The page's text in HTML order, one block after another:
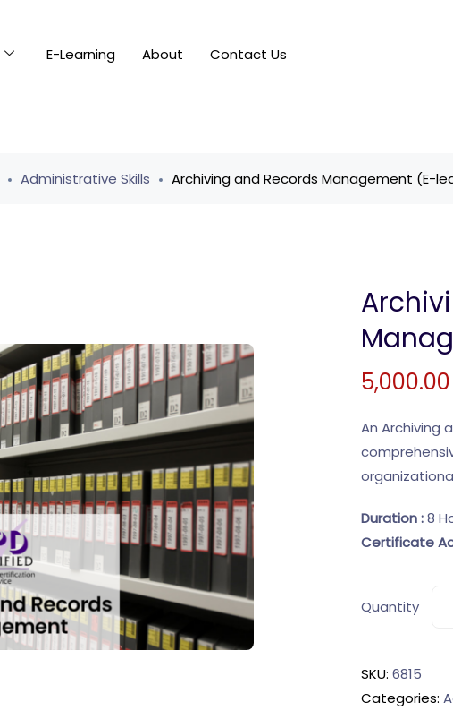
E-Learning About Contact Us
Administrative Skills Archiving and Records Management (E-
5,000.00
An Archiving
Duration :8
Certificate
Quantity
SKU: 6815
Categories: